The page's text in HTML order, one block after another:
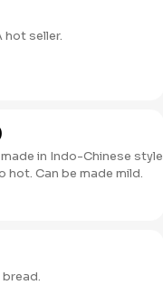
hot seller.
in Indo-Chinese style
hot. Can be made mild.